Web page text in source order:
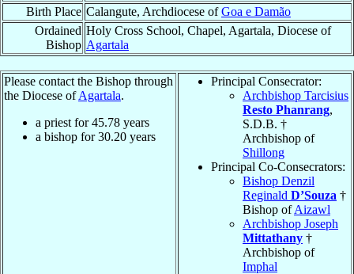
Birth Place Calangute, Archdiocese ofGoa e Damão
Ordained
Bishop
Holy Cross School, Chapel, Agartala, Diocese of
Agartala
Please contact the Bishop through
the Diocese ofAgartala.
a priest for45.78 years
a bishop for30.20 years
Principal Consecrator:
Archbishop Tarcisius
Resto Phanrang,
S.D.B. †
Archbishop of
Shillong
Principal Co-Consecrators:
Bishop Denzil
Reginald D’Souza †
Bishop ofAizawl
Archbishop Joseph
Mittathany †
Archbishop of
Imphal